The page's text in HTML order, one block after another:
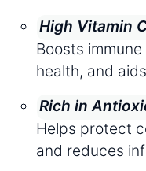
High Vitamin
Boosts
health, and
Rich in
Helps protect
and reduces